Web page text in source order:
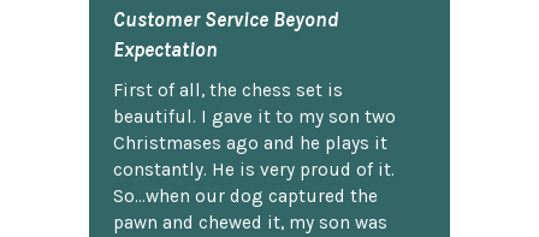
Customer Service Beyond
Expectation
First of all, the chess set is
beautiful. I gave it to my son two
Christmases ago and he plays it
constantly. He is very proud of it.
So...when our dog captured the
pawn and chewed it, my son was